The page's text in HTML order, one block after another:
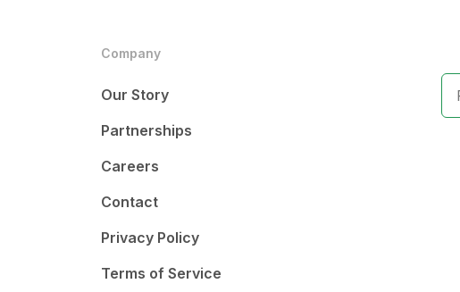
Company
Our Story
Partnerships
Careers
Contact
Privacy Policy
Terms of Service